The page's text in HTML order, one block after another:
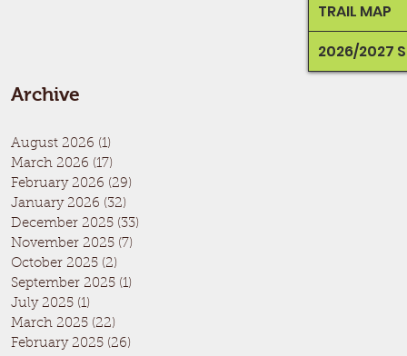
TRAIL MAP
2026/2027
Archive
August 2026 (1)
March 2026 (17)
February 2026 (29)
January 2026 (32)
December 2025 (33)
November 2025 (7)
October 2025 (2)
September 2025 (1)
July 2025 (1)
March 2025 (22)
February 2025 (26)